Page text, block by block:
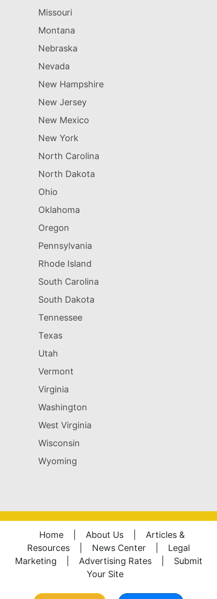
Missouri
Montana
Nebraska
Nevada
New Hampshire
New Jersey
New Mexico
New York
North Carolina
North Dakota
Ohio
Oklahoma
Oregon
Pennsylvania
Rhode Island
South Carolina
South Dakota
Tennessee
Texas
Utah
Vermont
Virginia
Washington
West Virginia
Wisconsin
Wyoming
Home About Us
Articles &
Resources
News Center
Legal
Marketing
Advertising Rates
Submit
Your Site